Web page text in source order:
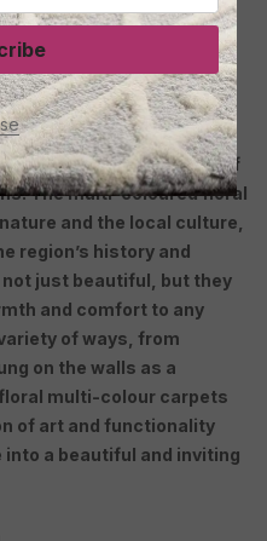
touch of elegance to any
by skilled artisans who
down from generation
crafted by
silk or cotton, and
and durable work of
The multi-coloured floral
and the local culture,
region’s history and
just beautiful, but they
and comfort to any
of ways, from
on the walls as a
multi-colour carpets
of art and functionality
a beautiful and inviting